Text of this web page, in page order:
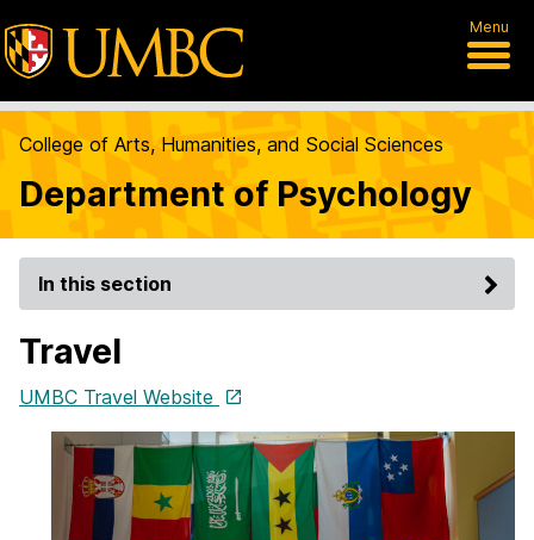
Menu
College of Arts, Humanities, and Social Sciences
Department of Psychology
In this section
Travel
UMBC Travel Website